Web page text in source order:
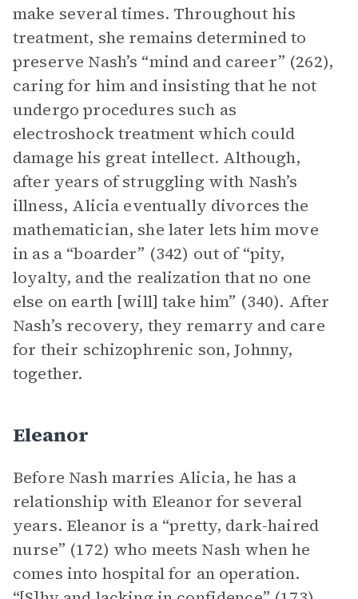
make several times. Throughout his
treatment, she remains determined to
preserve Nash’s “mind and career” (262),
caring for him and insisting that he not
undergo procedures such as
electroshock treatment which could
damage his great intellect. Although,
after years of struggling with Nash’s
illness, Alicia eventually divorces the
mathematician, she later lets him move
in as a “boarder” (342) out of “pity,
loyalty, and the realization that no one
else on earth [will] take him” (340). After
Nash’s recovery, they remarry and care
for their schizophrenic son, Johnny,
together.
Eleanor
Before Nash marries Alicia, he has a
relationship with Eleanor for several
years. Eleanor is a “pretty, dark-haired
nurse” (172) who meets Nash when he
comes into hospital for an operation.